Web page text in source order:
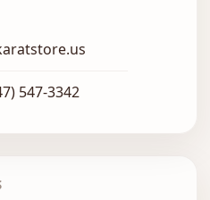
547-3342